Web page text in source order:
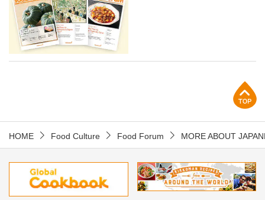
HOME Food Culture Food Forum MORE ABOUT